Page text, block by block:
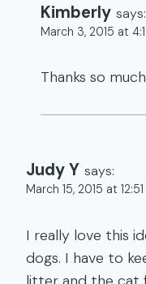
Kimberly says:
March 3, 2015 at
Thanks so
Judy Y says:
March 15, 2015 at
I really love this
dogs. I have to